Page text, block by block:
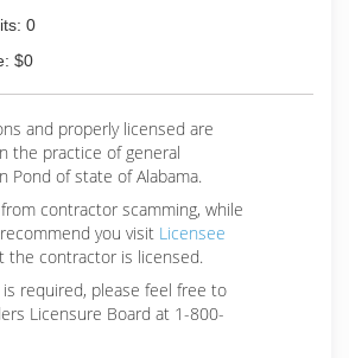
0
$0
and properly licensed are
the practice of general
Pond of state of Alabama.
contractor scamming, while
you visit Licensee
the contractor is licensed.
required, please feel free to
Licensure Board at 1-800-